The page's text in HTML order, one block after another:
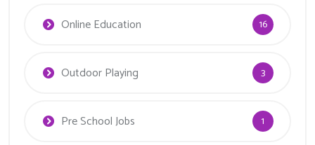
Online Education 16
Outdoor Playing 3
Pre School Jobs 1